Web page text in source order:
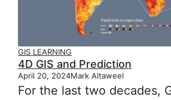
GIS LEARNING
4D GIS and Prediction
April 20, 2024Mark Altaweel
For the last two decades,